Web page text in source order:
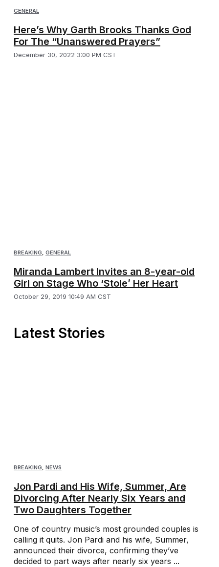
GENERAL
Here’s Why Garth Brooks Thanks God
For The “Unanswered Prayers”
December 30, 2022 3:00 PM CST
BREAKING, GENERAL
Miranda Lambert Invites an 8-year-old
Girl on Stage Who ‘Stole’ Her Heart
October 29, 2019 10:49 AM CST
Latest Stories
BREAKING, NEWS
Jon Pardi and His Wife, Summer, Are
Divorcing After Nearly Six Years and
Two Daughters Together
One of country music’s most grounded couples is
calling it quits. Jon Pardi and his wife, Summer,
announced their divorce, confirming they’ve
decided to part ways after nearly six years ...